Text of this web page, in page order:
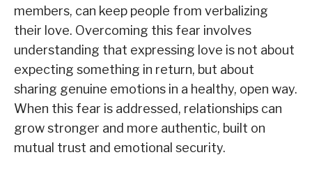
members, can keep people from verbalizing
their love. Overcoming this fear involves
understanding that expressing love is not about
expecting something in return, but about
sharing genuine emotions in a healthy, open way.
When this fear is addressed, relationships can
grow stronger and more authentic, built on
mutual trust and emotional security.